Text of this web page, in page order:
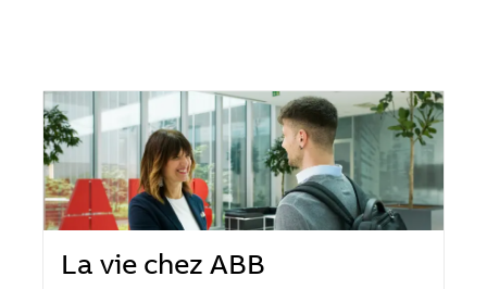
La vie chez ABB